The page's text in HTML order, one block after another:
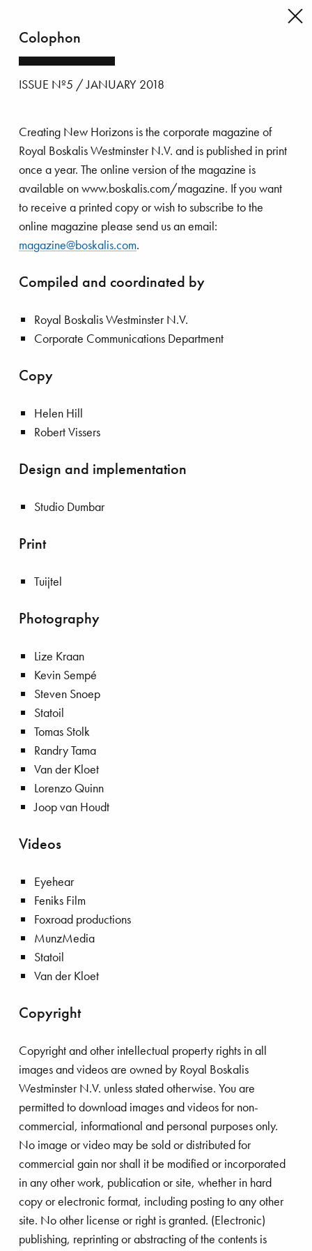
Colophon
ISSUE Nº5 / JANUARY 2018
Creating New Horizons is the corporate magazine of
Royal Boskalis Westminster N.V. and is published in print
once a year. The online version of the magazine is
available on www.boskalis.com/magazine. If you want
to receive a printed copy or wish to subscribe to the
online magazine please send us an email:
magazine@boskalis.com.
Compiled and coordinated by
Royal Boskalis Westminster N.V.
Corporate Communications Department
Copy
Helen Hill
Robert Vissers
Design and implementation
Studio Dumbar
Print
Tuijtel
Photography
Lize Kraan
Kevin Sempé
Steven Snoep
Statoil
Tomas Stolk
Randry Tama
Van der Kloet
Lorenzo Quinn
Joop van Houdt
Videos
Eyehear
Feniks Film
Foxroad productions
MunzMedia
Statoil
Van der Kloet
Copyright
Copyright and other intellectual property rights in all
images and videos are owned by Royal Boskalis
Westminster N.V. unless stated otherwise. You are
permitted to download images and videos for non-
commercial, informational and personal purposes only.
No image or video may be sold or distributed for
commercial gain nor shall it be modified or incorporated
in any other work, publication or site, whether in hard
copy or electronic format, including posting to any other
site. No other license or right is granted. (Electronic)
publishing, reprinting or abstracting of the contents is